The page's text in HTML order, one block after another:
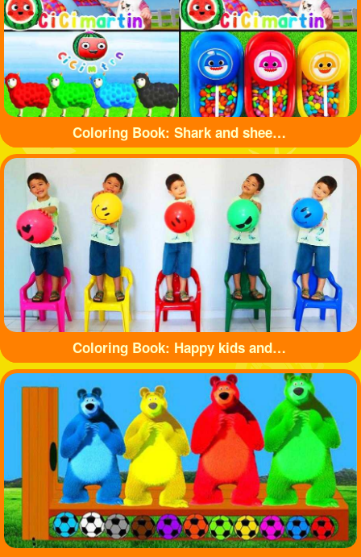
Coloring Book: Shark and sheep🦈🐏
Coloring Book: Happy kids and balls